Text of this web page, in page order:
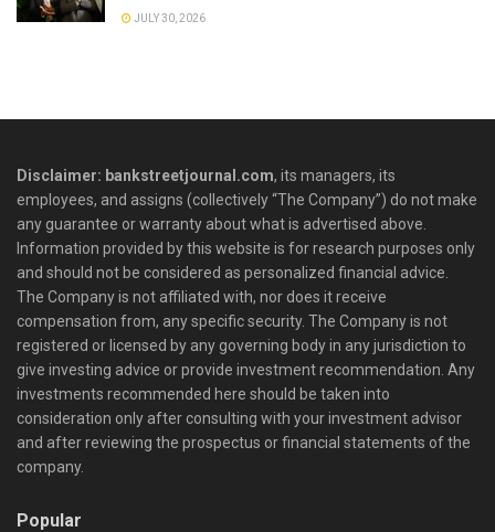
JULY 30, 2026
Disclaimer: bankstreetjournal.com, its managers, its
employees, and assigns (collectively “The Company”) do not make
any guarantee or warranty about what is advertised above.
Information provided by this website is for research purposes only
and should not be considered as personalized financial advice.
The Company is not affiliated with, nor does it receive
compensation from, any specific security. The Company is not
registered or licensed by any governing body in any jurisdiction to
give investing advice or provide investment recommendation. Any
investments recommended here should be taken into
consideration only after consulting with your investment advisor
and after reviewing the prospectus or financial statements of the
company.
Popular